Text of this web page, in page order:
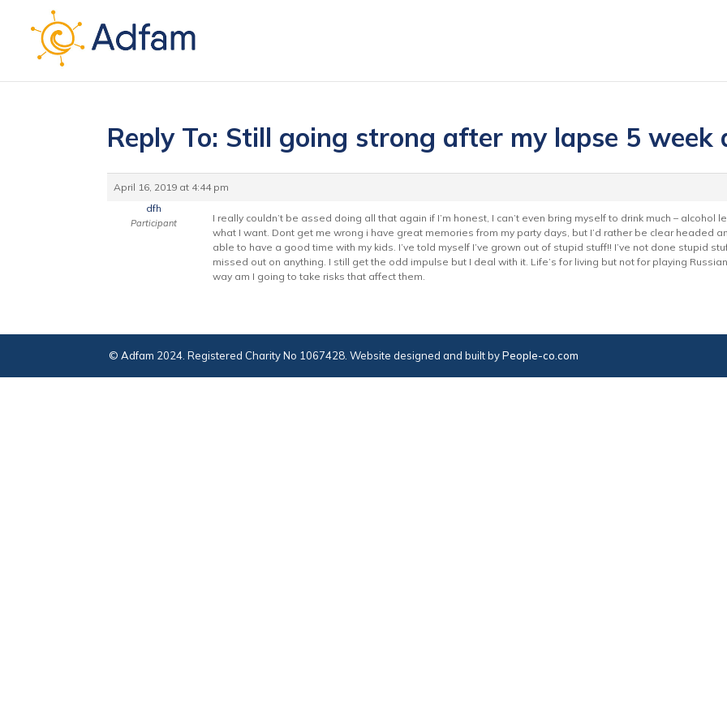
Reply To: Still going strong after my lapse 5 week
April 16, 2019 at 4:44 pm
dfh
Participant
I really couldn’t be assed doing all that again if I’m honest, I can’t even bring myself to drink much – alcohol
what I want. Dont get me wrong i have great memories from my party days, but I’d rather be clear headed
able to have a good time with my kids. I’ve told myself I’ve grown out of stupid stuff!! I’ve not done stupid
missed out on anything. I still get the odd impulse but I deal with it. Life’s for living but not for playing
way am I going to take risks that affect them.
© Adfam 2024. Registered Charity No 1067428. Website designed and built byPeople-co.com